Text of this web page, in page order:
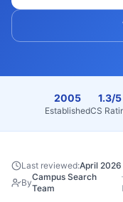
2005
Established
1.3/5
CS
Last reviewed:April 2026
By
Campus Search
Team